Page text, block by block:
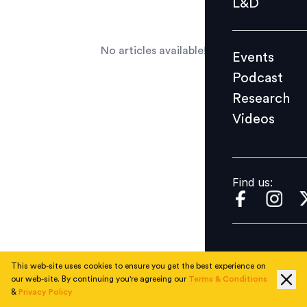
Videos
Find us:
L&D
Events
Podcast
Research
Videos
Find us:
No articles available!
This web-site uses cookies to ensure you get the best experience on
our web-site. By continuing you're agreeing our Terms & Conditions
& Privacy Policy